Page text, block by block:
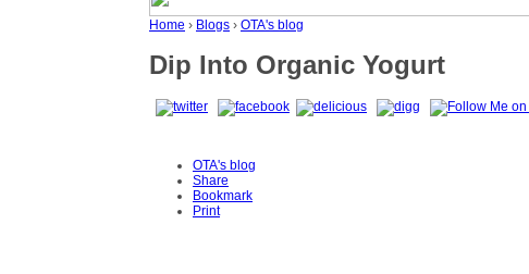
Home › Blogs › OTA's blog
Dip Into Organic Yogurt
OTA's blog
Share
Bookmark
Print